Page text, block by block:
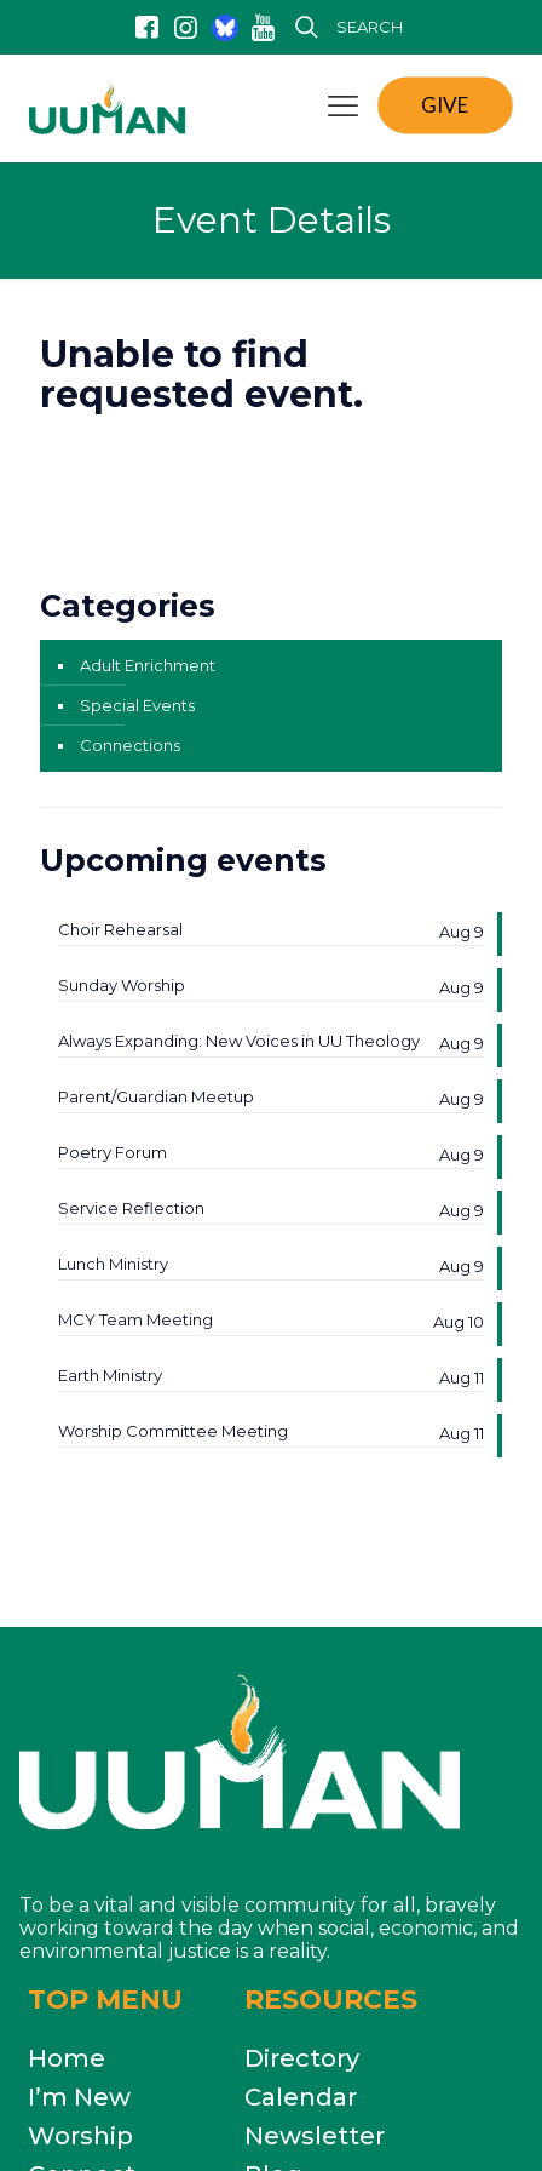
SEARCH
GIVE
Event Details
Unable to find
requested event.
Categories
Adult Enrichment
Special Events
Connections
Upcoming events
Choir Rehearsal Aug 9
Sunday Worship Aug 9
Always Expanding: New Voices in UU Theology Aug 9
Parent/Guardian Meetup Aug 9
Poetry Forum Aug 9
Service Reflection Aug 9
Lunch Ministry Aug 9
MCY Team Meeting Aug 10
Earth Ministry Aug 11
Worship Committee Meeting Aug 11
To be a vital and visible community for all, bravely
working toward the day when social, economic, and
environmental justice is a reality.
TOP MENU
Home
I’m New
Worship
RESOURCES
Directory
Calendar
Newsletter